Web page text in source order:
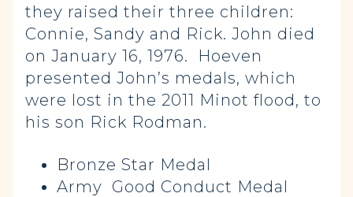
they raised their three children:
Connie, Sandy and Rick. John died
on January 16, 1976. Hoeven
presented John’s medals, which
were lost in the 2011 Minot flood, to
his son Rick Rodman.
Bronze Star Medal
Army Good Conduct Medal